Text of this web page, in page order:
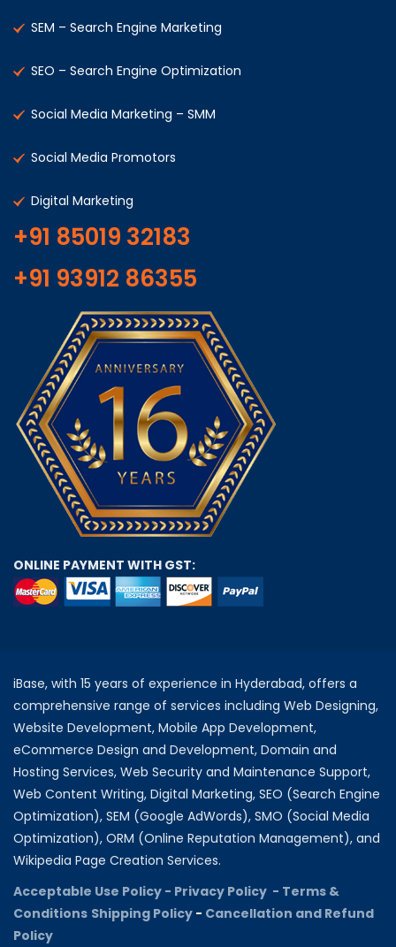
SEM – Search Engine Marketing
SEO – Search Engine Optimization
Social Media Marketing – SMM
Social Media Promotors
Digital Marketing
+91 85019 32183
+91 93912 86355
ONLINE PAYMENT WITH GST:
iBase, with 15 years of experience in Hyderabad, offers a
comprehensive range of services including Web Designing,
Website Development, Mobile App Development,
eCommerce Design and Development, Domain and
Hosting Services, Web Security and Maintenance Support,
Web Content Writing, Digital Marketing, SEO (Search Engine
Optimization), SEM (Google AdWords), SMO (Social Media
Optimization), ORM (Online Reputation Management), and
Wikipedia Page Creation Services.
Acceptable Use Policy - Privacy Policy - Terms &
Conditions Shipping Policy - Cancellation and Refund
Policy